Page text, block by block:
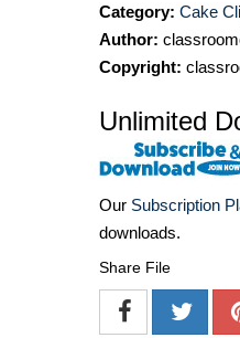
Category: Cake
Author:
Copyright:
Unlimited
Our Subscription
downloads.
Share File